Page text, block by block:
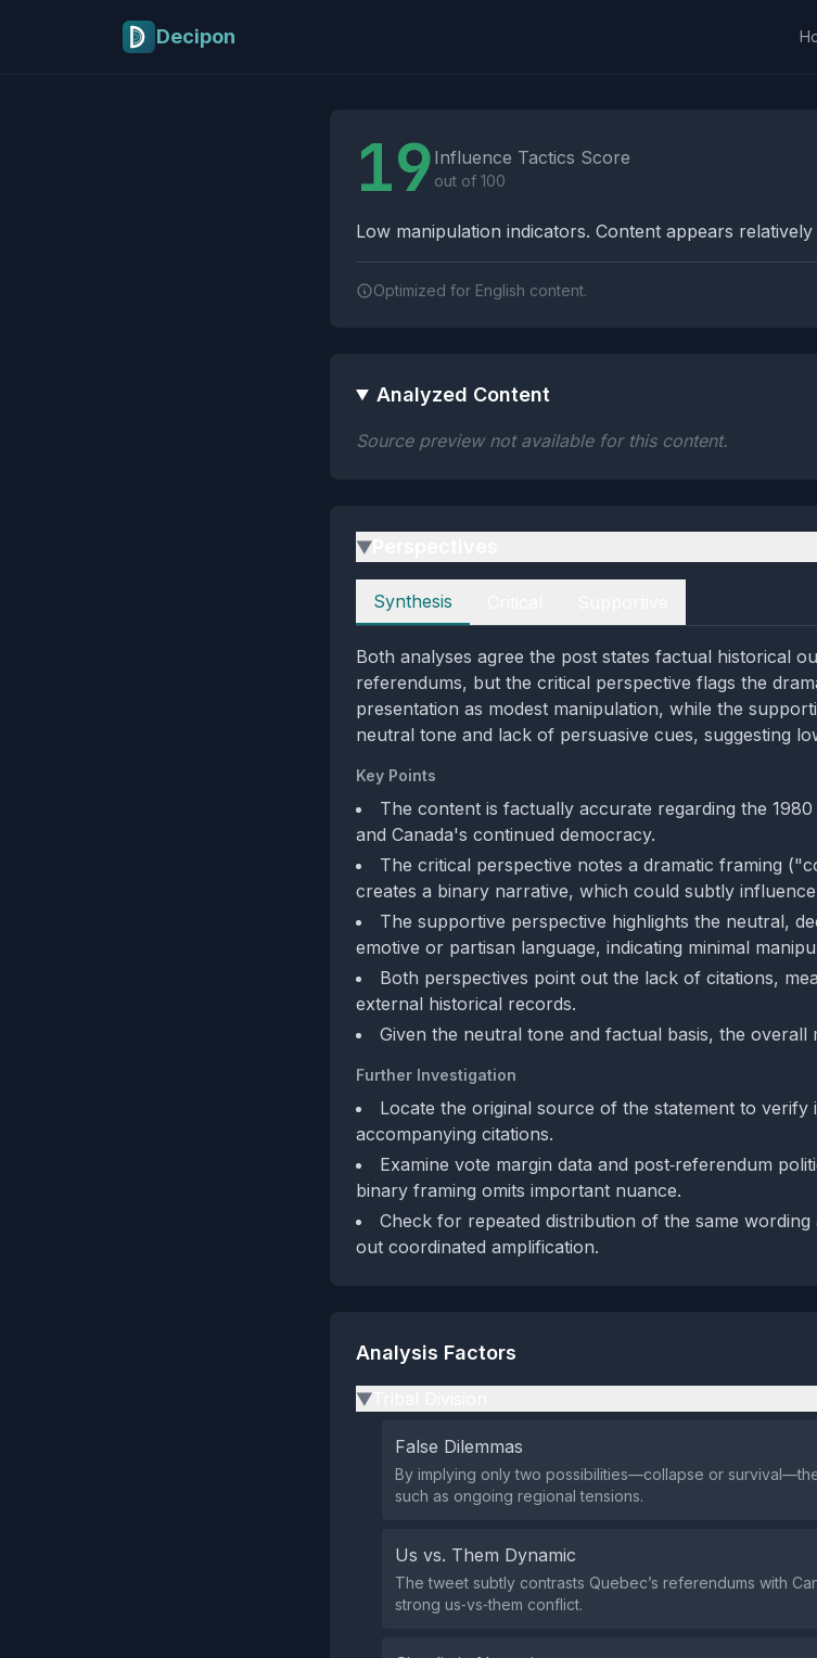
Decipon
19 Influence Tactics Score
out of 100
Low manipulation indicators. Content appears relatively
Optimized for English content.
Analyzed Content
Source preview not available for this content.
▶
Perspectives
Synthesis
Both analyses agree the post states factual historical
referendums, but the critical perspective flags the
presentation as modest manipulation, while the
neutral tone and lack of persuasive cues, suggesting
Key Points
The content is factually accurate regarding the
and Canada's continued democracy.
The critical perspective notes a dramatic framing
creates a binary narrative, which could subtly
The supportive perspective highlights the neutral,
emotive or partisan language, indicating minimal
Both perspectives point out the lack of citations,
external historical records.
Given the neutral tone and factual basis, the overall
Further Investigation
Locate the original source of the statement to verify
accompanying citations.
Examine vote margin data and post‑referendum
binary framing omits important nuance.
Check for repeated distribution of the same
out coordinated amplification.
Analysis Factors
▶
False Dilemmas
By implying only two possibilities—collapse or
such as ongoing regional tensions.
Us vs. Them Dynamic
The tweet subtly contrasts Quebec’s referendums with
strong us‑vs‑them conflict.